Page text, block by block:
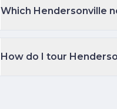
Which Hendersonville
How do I tour